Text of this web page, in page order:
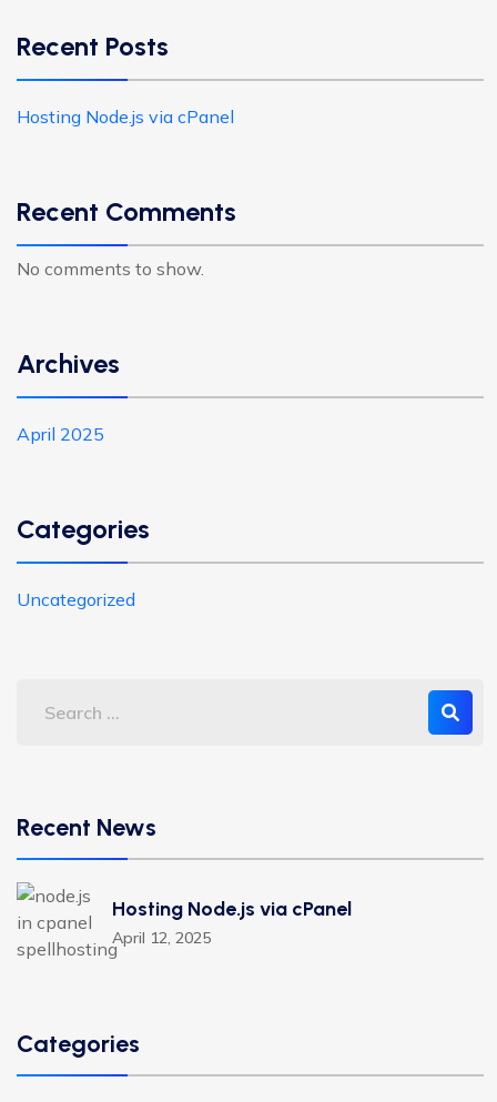
Recent Posts
Hosting Node.js via cPanel
Recent Comments
No comments to show.
Archives
April 2025
Categories
Uncategorized
Recent News
Hosting Node.js via cPanel
April 12, 2025
Categories